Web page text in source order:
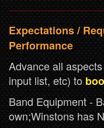
Expectations /
Performance
Advance all
input list, etc) to
Band Equipment -
own;Winstons has